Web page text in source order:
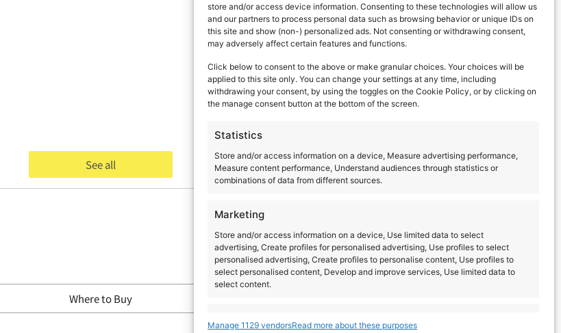
store and/or access device information. Consenting to these technologies will allow us
and our partners to process personal data such as browsing behavior or unique IDs on
this site and show (non-) personalized ads. Not consenting or withdrawing consent,
may adversely affect certain features and functions.
Click below to consent to the above or make granular choices. Your choices will be
applied to this site only. You can change your settings at any time, including
withdrawing your consent, by using the toggles on the Cookie Policy, or by clicking on
the manage consent button at the bottom of the screen.
Statistics
Store and/or access information on a device, Measure advertising performance,
Measure content performance, Understand audiences through statistics or
combinations of data from different sources.
Marketing
Store and/or access information on a device, Use limited data to select
advertising, Create profiles for personalised advertising, Use profiles to select
personalised advertising, Create profiles to personalise content, Use profiles to
select personalised content, Develop and improve services, Use limited data to
select content.
Manage 1129 vendorsRead more about these purposes
See all
Where to Buy